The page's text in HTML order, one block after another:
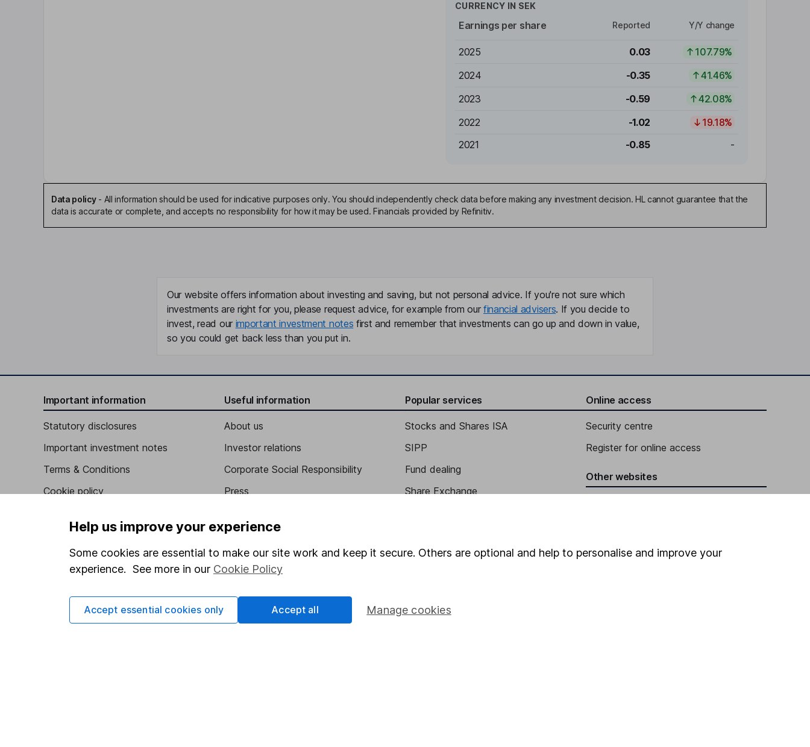
CURRENCY IN SEK
Earnings per share Reported Y/Y change
2025 0.03
107.79%
2024
-0.35
41.46%
2023
-0.59
42.08%
2022
-1.02
19.18%
2021
-0.85 -
Data policy- All information should be used for indicative purposes only. You should independently check data before making any investment decision. HL cannot guarantee that the
data is accurate or complete, and accepts no responsibility for how it may be used. Financials provided by Refinitiv.
Our website offers information about investing and saving, but not personal advice. If you're not sure which
investments are right for you, please request advice, for example from our financial advisers. If you decide to
invest, read our important investment notes first and remember that investments can go up and down in value,
so you could get back less than you put in.
Important information
Statutory disclosures
Important investment notes
Terms & Conditions
Cookie policy
Accessibility
Whistleblowing policy
Modern Slavery Act Statement
Human Rights Policy
Supplier Code of Conduct
Useful information
About us
Investor relations
Corporate Social Responsibility
Press
Affiliate program
Market leading verification
Sitemap
Popular services
Stocks and Shares ISA
SIPP
Fund dealing
Share Exchange
Lifetime ISA
Online access
Security centre
Register for online access
Other websites
Help us improve your experience
Some cookies are essential to make our site work and keep it secure. Others are optional and help to personalise and improve your
experience. See more in our Cookie Policy
Manage cookies
Accept essential cookies only Accept all